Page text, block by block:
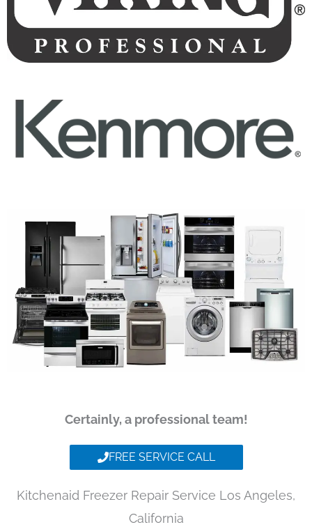
Certainly, a professional team!
FREE SERVICE CALL
Kitchenaid Freezer Repair Service Los Angeles,
California